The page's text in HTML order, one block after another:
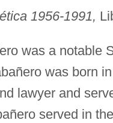
1956-1991,
was a notable
was born
lawyer and
served in